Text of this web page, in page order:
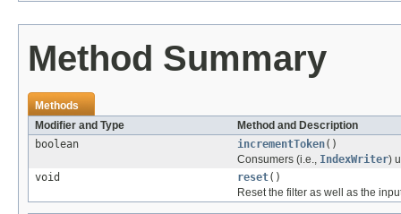
Method Summary
Methods
Modifier and Type
Method and Description
boolean
incrementToken()
Consumers (i.e., IndexWriter)
void
reset()
Reset the filter as well as the